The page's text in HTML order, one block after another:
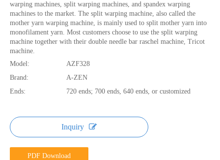
warping machines, split warping machines, and spandex warping
machines to the market. The split warping machine, also called the
mother yarn warping machine, is mainly used to split mother yarn into
monofilament yarn. Most customers choose to use the split warping
machine together with their double needle bar raschel machine, Tricot
machine.
Model:
AZF328
Brand:
A-ZEN
Ends:
720 ends; 700 ends, 640 ends, or customized
Inquiry
PDF Download